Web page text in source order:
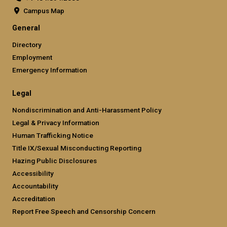
Georgia Tech at CODA Building
Campus Center Phase 1
Ferst Center Perfromance Hall Renovation
Van Leer Interdisciplinary Design Commons
West Village Dinning Commons
GESPC Project / Holland Plant & 10th St. Chiller Plant
Engineered Biosystems Building
Caddell Building: Adaptive Reuse for the School of
Building Construction
Glenn and Towers Residence Hall
Gilbert H. Boggs Chemistry Building Renovation
Lloyd W. Chapin Building Renovation
GLC HVAC Retrofit Demand Control Ventilation
CRC Demand Control Ventilation
Campus Map
General
Directory
Employment
Emergency Information
Legal
Nondiscrimination and Anti-Harassment Policy
Legal & Privacy Information
Human Trafficking Notice
Title IX/Sexual Misconducting Reporting
Hazing Public Disclosures
Accessibility
Accountability
Accreditation
Report Free Speech and Censorship Concern